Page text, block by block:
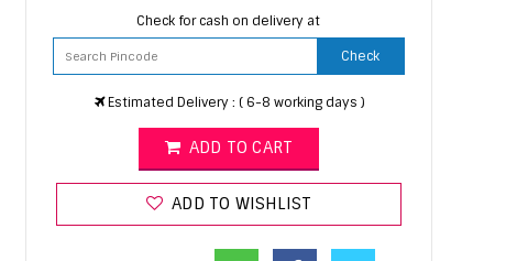
Check for cash on delivery at
Check
Estimated Delivery : ( 6-8 working days )
ADD TO CART
ADD TO WISHLIST